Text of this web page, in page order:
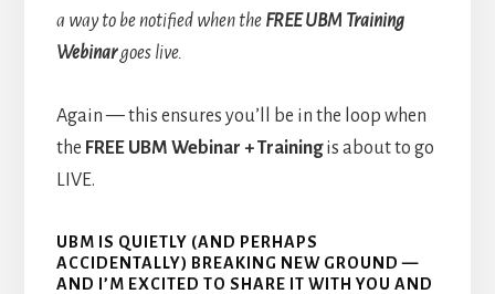
a way to be notified when the FREE UBM Training
Webinargoes live.
Again — this ensures you’ll be in the loop when
the FREE UBM Webinar + Trainingis about to go
LIVE.
UBM IS QUIETLY (AND PERHAPS
ACCIDENTALLY) BREAKING NEW GROUND —
AND I’M EXCITED TO SHARE IT WITH YOU AND